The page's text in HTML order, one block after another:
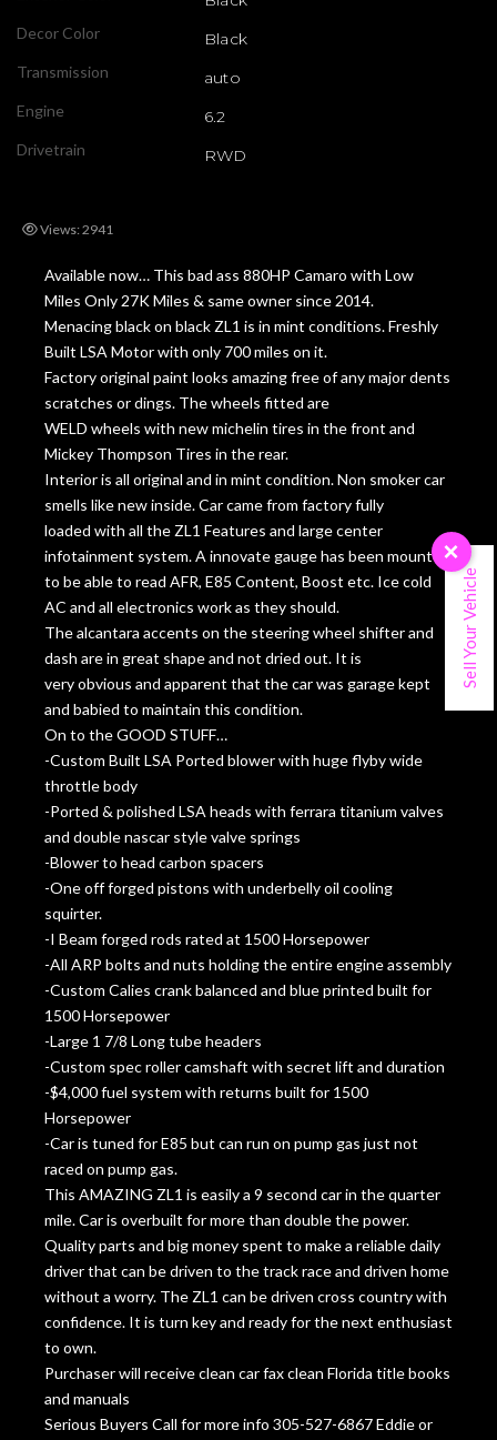
Decor Color Black
Transmission auto
Engine 6.2
Drivetrain RWD
Views: 2941
Available now… This bad ass 880HP Camaro with Low
Miles Only 27K Miles & same owner since 2014.
Menacing black on black ZL1 is in mint conditions. Freshly
Built LSA Motor with only 700 miles on it.
Factory original paint looks amazing free of any major dents
scratches or dings. The wheels fitted are
WELD wheels with new michelin tires in the front and
Mickey Thompson Tires in the rear.
Interior is all original and in mint condition. Non smoker car
smells like new inside. Car came from factory fully
loaded with all the ZL1 Features and large center
infotainment system. A innovate gauge has been mounted
to be able to read AFR, E85 Content, Boost etc. Ice cold
AC and all electronics work as they should.
The alcantara accents on the steering wheel shifter and
dash are in great shape and not dried out. It is
very obvious and apparent that the car was garage kept
and babied to maintain this condition.
On to the GOOD STUFF…
-Custom Built LSA Ported blower with huge flyby wide
throttle body
-Ported & polished LSA heads with ferrara titanium valves
and double nascar style valve springs
-Blower to head carbon spacers
-One off forged pistons with underbelly oil cooling
squirter.
-I Beam forged rods rated at 1500 Horsepower
-All ARP bolts and nuts holding the entire engine assembly
-Custom Calies crank balanced and blue printed built for
1500 Horsepower
-Large 1 7/8 Long tube headers
-Custom spec roller camshaft with secret lift and duration
-$4,000 fuel system with returns built for 1500
Horsepower
-Car is tuned for E85 but can run on pump gas just not
raced on pump gas.
This AMAZING ZL1 is easily a 9 second car in the quarter
mile. Car is overbuilt for more than double the power.
Quality parts and big money spent to make a reliable daily
driver that can be driven to the track race and driven home
without a worry. The ZL1 can be driven cross country with
confidence. It is turn key and ready for the next enthusiast
to own.
Purchaser will receive clean car fax clean Florida title books
and manuals
Serious Buyers Call for more info 305-527-6867 Eddie or
×
Sell Your Vehicle